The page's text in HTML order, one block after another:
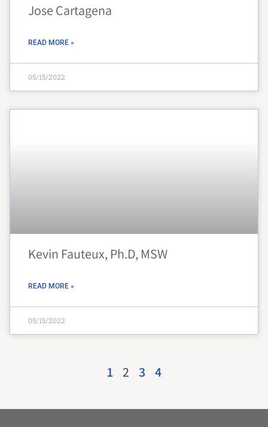
Jose Cartagena
READ MORE »
05/15/2022
Kevin Fauteux, Ph.D, MSW
READ MORE »
05/15/2022
1 2 3 4